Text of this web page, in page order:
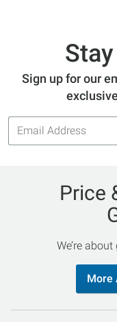
Sign up for our
Email
Address
Price
We’re
More